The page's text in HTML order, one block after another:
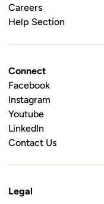
Careers
Help Section
Connect
Facebook
Instagram
Youtube
LinkedIn
Contact Us
Legal